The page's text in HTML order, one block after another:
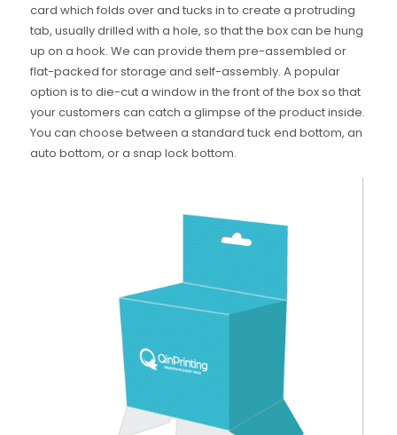
card which folds over and tucks in to create a protruding
tab, usually drilled with a hole, so that the box can be hung
up on a hook. We can provide them pre-assembled or
flat-packed for storage and self-assembly. A popular
option is to die-cut a window in the front of the box so that
your customers can catch a glimpse of the product inside.
You can choose between a standard tuck end bottom, an
auto bottom, or a snap lock bottom.